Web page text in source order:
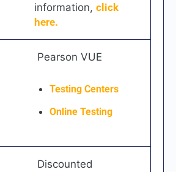
information, click
here.
Pearson VUE
Testing Centers
Online Testing
Discounted